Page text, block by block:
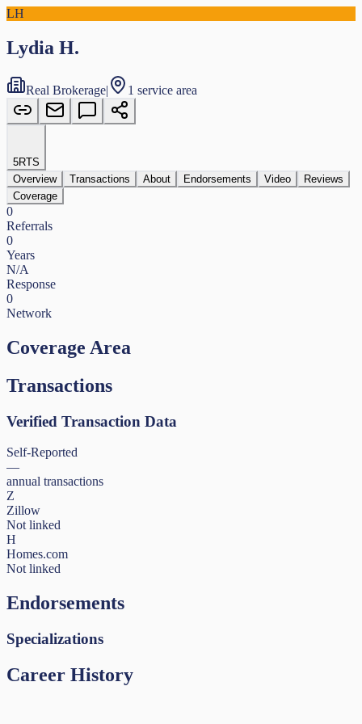
LH
Lydia H.
Real Brokerage| 1 service area
5RTS
Overview
Transactions About Endorsements Video
Reviews
Coverage
0
Referrals
0
Years
N/A
Response
0
Network
Coverage Area
Transactions
Verified Transaction Data
Self-Reported
—
annual transactions
Z
Zillow
Not linked
H
Homes.com
Not linked
Endorsements
Specializations
Career History